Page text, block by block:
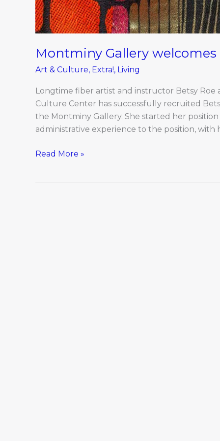
Montminy Gallery
Art & Culture, Extra!, Living
Longtime fiber artist and instructor Betsy Roe
Culture Center has successfully recruited
the Montminy Gallery. She started her
administrative experience to the position, with
Read More »